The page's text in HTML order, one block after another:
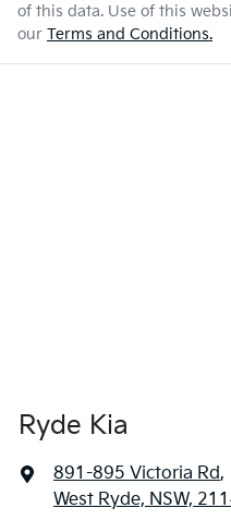
of this data. Use of this
our Terms and Conditions.
Ryde Kia
891-895 Victoria Rd,
West Ryde, NSW,